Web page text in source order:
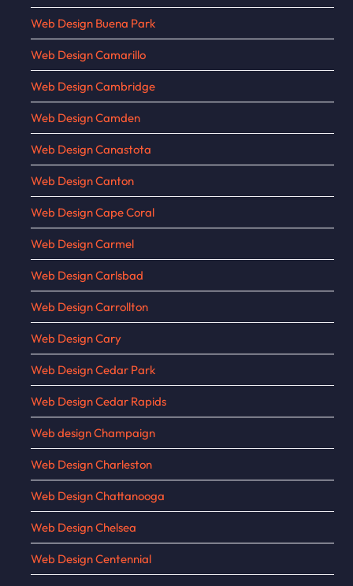
Web Design Buena Park
Web Design Camarillo
Web Design Cambridge
Web Design Camden
Web Design Canastota
Web Design Canton
Web Design Cape Coral
Web Design Carmel
Web Design Carlsbad
Web Design Carrollton
Web Design Cary
Web Design Cedar Park
Web Design Cedar Rapids
Web design Champaign
Web Design Charleston
Web Design Chattanooga
Web Design Chelsea
Web Design Centennial